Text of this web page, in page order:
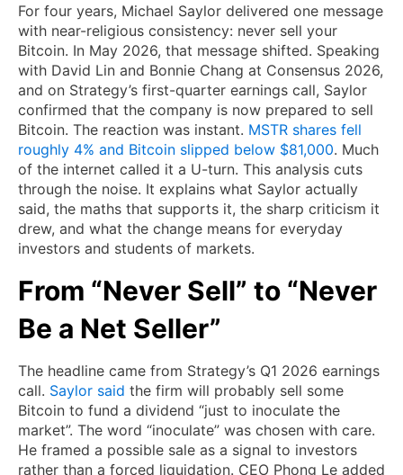
For four years, Michael Saylor delivered one message
with near-religious consistency: never sell your
Bitcoin. In May 2026, that message shifted. Speaking
with David Lin and Bonnie Chang at Consensus 2026,
and on Strategy’s first-quarter earnings call, Saylor
confirmed that the company is now prepared to sell
Bitcoin. The reaction was instant. MSTR shares fell
roughly 4% and Bitcoin slipped below $81,000. Much
of the internet called it a U-turn. This analysis cuts
through the noise. It explains what Saylor actually
said, the maths that supports it, the sharp criticism it
drew, and what the change means for everyday
investors and students of markets.
From “Never Sell” to “Never
Be a Net Seller”
The headline came from Strategy’s Q1 2026 earnings
call. Saylor said the firm will probably sell some
Bitcoin to fund a dividend “just to inoculate the
market”. The word “inoculate” was chosen with care.
He framed a possible sale as a signal to investors
rather than a forced liquidation. CEO Phong Le added